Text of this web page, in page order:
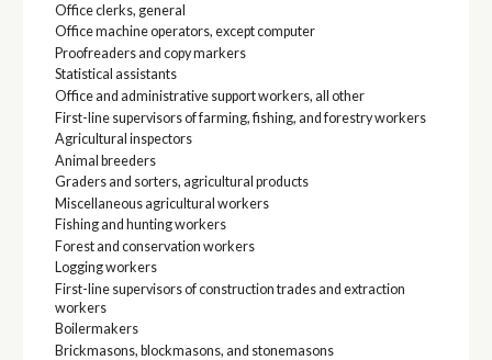
Office clerks, general
Office machine operators, except computer
Proofreaders and copy markers
Statistical assistants
Office and administrative support workers, all other
First-line supervisors of farming, fishing, and forestry workers
Agricultural inspectors
Animal breeders
Graders and sorters, agricultural products
Miscellaneous agricultural workers
Fishing and hunting workers
Forest and conservation workers
Logging workers
First-line supervisors of construction trades and extraction
workers
Boilermakers
Brickmasons, blockmasons, and stonemasons